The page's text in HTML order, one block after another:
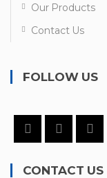
Our Products
Contact Us
FOLLOW US
CONTACT US